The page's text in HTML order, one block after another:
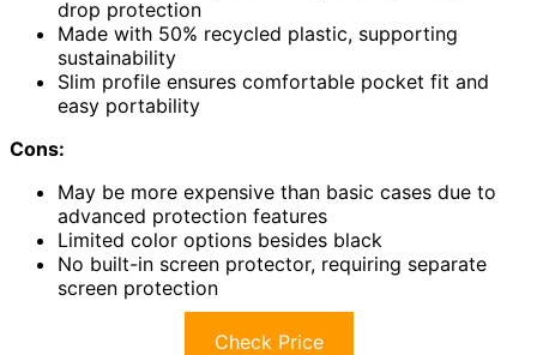
drop protection
Made with 50% recycled plastic, supporting
sustainability
Slim profile ensures comfortable pocket fit and
easy portability
Cons:
May be more expensive than basic cases due to
advanced protection features
Limited color options besides black
No built-in screen protector, requiring separate
screen protection
Check Price